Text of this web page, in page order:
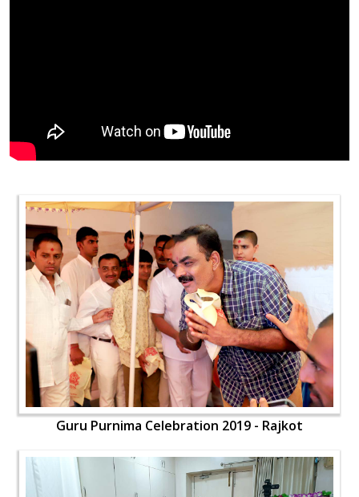
Guru Purnima Celebration 2019 - Rajkot